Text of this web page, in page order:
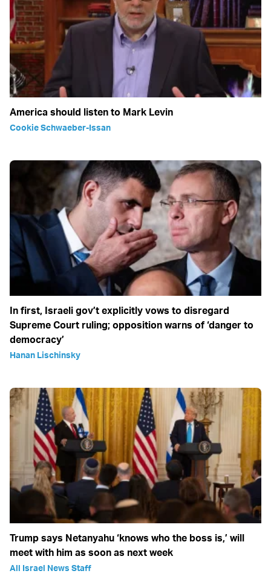
America should listen to Mark Levin
Cookie Schwaeber-Issan
In first, Israeli gov’t explicitly vows to disregard
Supreme Court ruling; opposition warns of ‘danger to
democracy’
Hanan Lischinsky
Trump says Netanyahu ‘knows who the boss is,’ will
meet with him as soon as next week
All Israel News Staff